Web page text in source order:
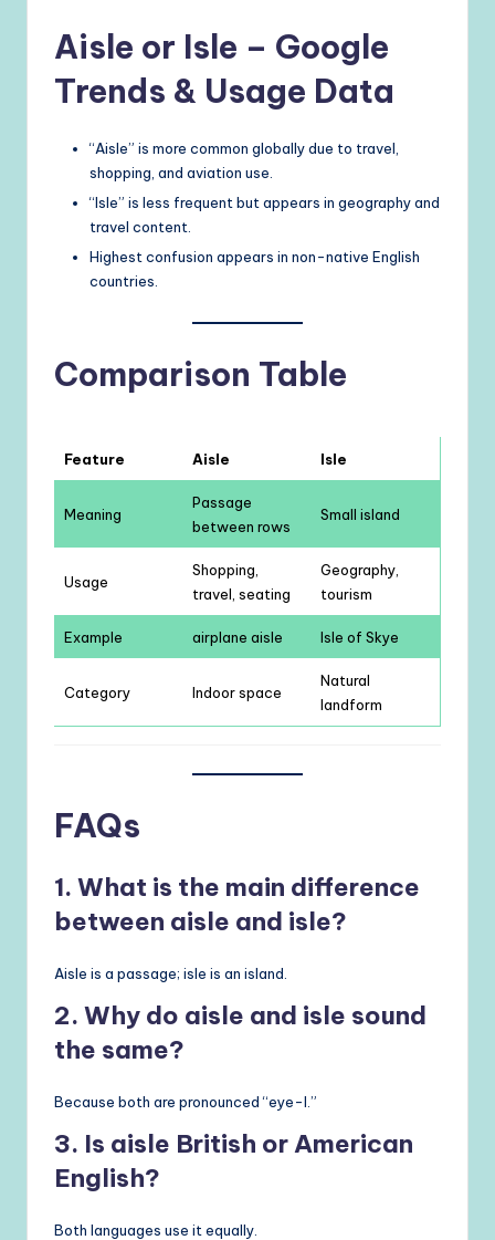
Aisle or Isle – Google
Trends & Usage Data
“Aisle” is more common globally due to travel,
shopping, and aviation use.
“Isle” is less frequent but appears in geography and
travel content.
Highest confusion appears in non-native English
countries.
Comparison Table
Feature Aisle Isle
Meaning
Passage
between rows
Small island
Usage
Shopping,
travel, seating
Geography,
tourism
Example airplane aisle Isle of Skye
Category Indoor space
Natural
landform
FAQs
1. What is the main difference
between aisle and isle?
Aisle is a passage; isle is an island.
2. Why do aisle and isle sound
the same?
Because both are pronounced “eye-l.”
3. Is aisle British or American
English?
Both languages use it equally.